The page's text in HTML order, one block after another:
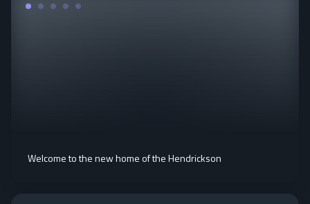
Welcome to the new home of the Hendrickson